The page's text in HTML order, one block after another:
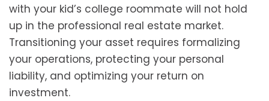
with your kid’s college roommate will not hold
up in the professional real estate market.
Transitioning your asset requires formalizing
your operations, protecting your personal
liability, and optimizing your return on
investment.